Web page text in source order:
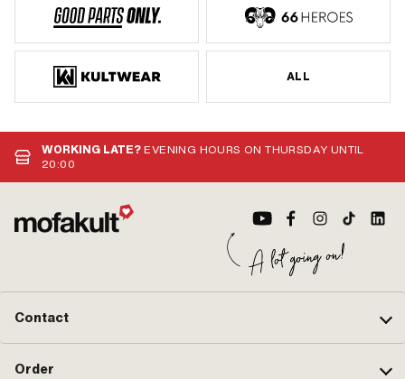
ALL
WORKING LATE?EVENING HOURS ON THURSDAY UNTIL
20:00
Contact
Order